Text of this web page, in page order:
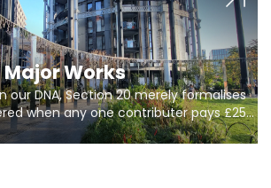
Major Works
our DNA, Section 20 merely formalises
when any one contributer pays £250.
stages of consultation is key to
site.